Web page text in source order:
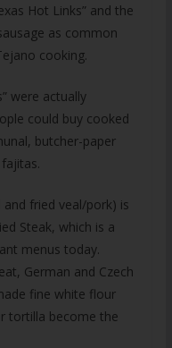
Hot Links” and the
as common
cooking.
were actually
could buy cooked
butcher-paper
and fried veal/pork) is
Steak, which is a
menus today.
German and Czech
fine white flour
tortilla become the